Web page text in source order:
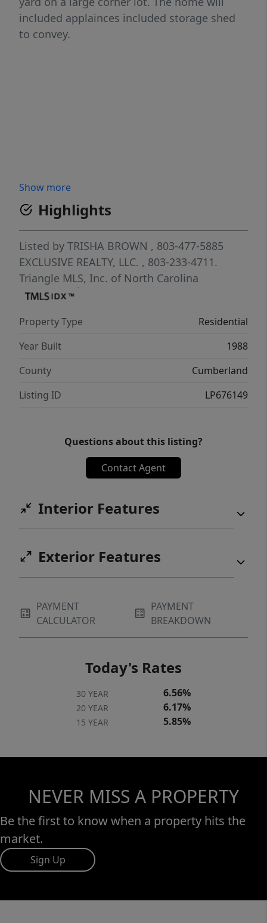
included applainces included storage shed
to convey.
Show more
Highlights
Listed by TRISHA BROWN , 803-477-5885
EXCLUSIVE REALTY, LLC. , 803-233-4711.
Triangle MLS, Inc. of North Carolina
Property Type
Residential
Year Built
1988
County
Cumberland
Listing ID
LP676149
Questions about this listing?
Contact Agent
Interior Features
Exterior Features
PAYMENT
CALCULATOR
PAYMENT
BREAKDOWN
Today's Rates
30 YEAR 6.56%
20 YEAR 6.17%
15 YEAR 5.85%
NEVER MISS A PROPERTY
Be the first to know when a property hits the
market.
Sign Up